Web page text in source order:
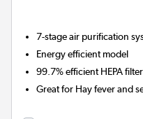
7-stage air purification
Energy efficient model
99.7% efficient HEPA filter
Great for Hay fever and